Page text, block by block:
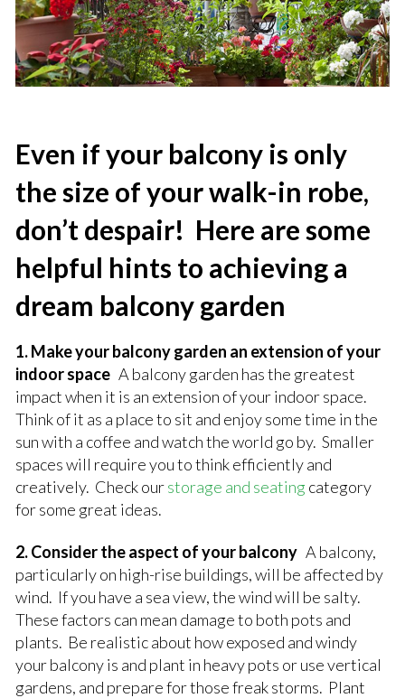
Even if your balcony is only
the size of your walk-in robe,
don’t despair! Here are some
helpful hints to achieving a
dream balcony garden
1. Make your balcony garden an extension of your
indoor space A balcony garden has the greatest
impact when it is an extension of your indoor space.
Think of it as a place to sit and enjoy some time in the
sun with a coffee and watch the world go by. Smaller
spaces will require you to think efficiently and
creatively. Check ourstorage and seating category
for some great ideas.
2. Consider the aspect of your balcony A balcony,
particularly on high-rise buildings, will be affected by
wind. If you have a sea view, the wind will be salty.
These factors can mean damage to both pots and
plants. Be realistic about how exposed and windy
your balcony is and plant in heavy pots or use vertical
gardens, and prepare for those freak storms. Plant